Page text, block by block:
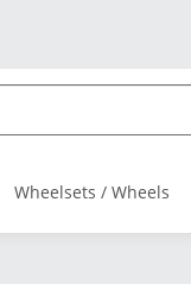
Wheelsets / Wheels